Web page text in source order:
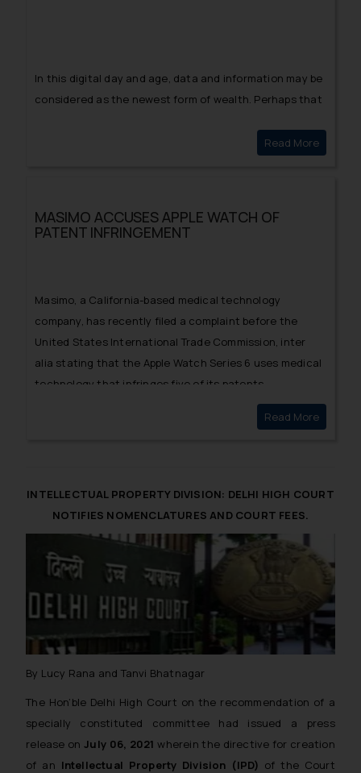
In this digital day and age, data and information may be
considered as the newest form of wealth. Perhaps that
surrounding data theft and infringement of one’sRead MorePIZZA
MASIMO ACCUSES APPLE WATCH OF
PATENT INFRINGEMENT
Masimo, a California-based medical technology
company, has recently filed a complaint before the
United States International Trade Commission, inter
alia stating that the Apple Watch Series 6 uses medical
technology that infringes five of its patents.
Read MoreMASIMO
INTELLECTUAL PROPERTY DIVISION: DELHI HIGH COURT
NOTIFIES NOMENCLATURES AND COURT FEES.
By Lucy Rana and Tanvi Bhatnagar
The Hon’ble Delhi High Court on the recommendation of a
specially constituted committee had issued a press
release onJuly 06, 2021 wherein the directive for creation
of an Intellectual Property Division (IPD) of the Court